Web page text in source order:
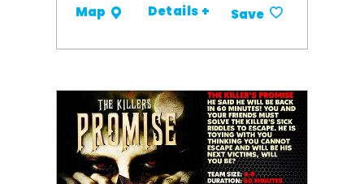
Map Details + Save